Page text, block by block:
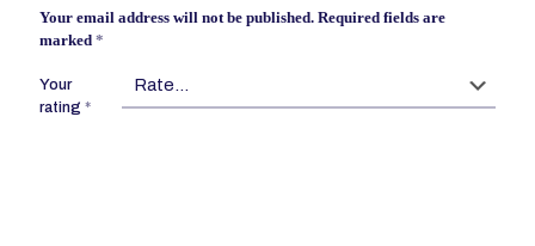
Your email address will not be published. Required fields are
marked *
Your
rating *